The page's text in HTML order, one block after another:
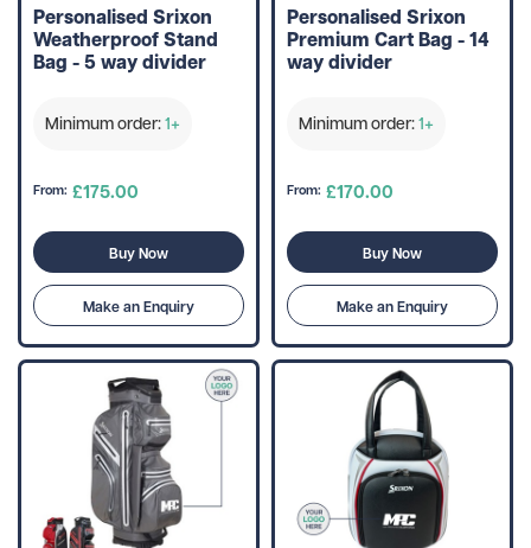
Personalised Srixon
Weatherproof Stand
Bag - 5 way divider
Minimum order:1+
From: £175.00
Buy Now
Make an Enquiry
Personalised Srixon
Premium Cart Bag - 14
way divider
Minimum order:1+
From: £170.00
Buy Now
Make an Enquiry